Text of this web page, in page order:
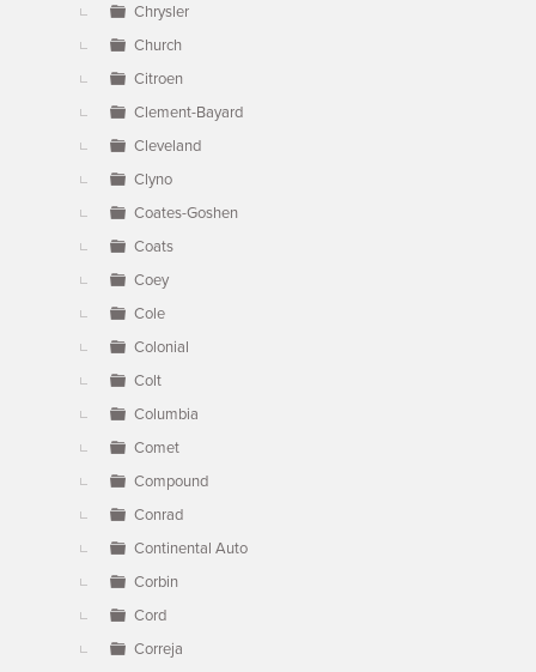
Chrysler
Church
Citroen
Clement-Bayard
Cleveland
Clyno
Coates-Goshen
Coats
Coey
Cole
Colonial
Colt
Columbia
Comet
Compound
Conrad
Continental Auto
Corbin
Cord
Correja